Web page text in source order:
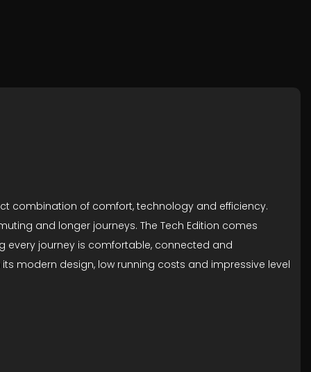
combination of comfort, technology and efficiency.
and longer journeys. The Tech Edition comes
every journey is comfortable, connected and
modern design, low running costs and impressive level